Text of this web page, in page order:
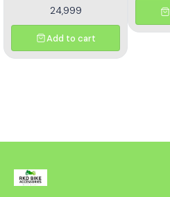
enhance the performance
and aesthetics of your
motorcycle. This high-
quality header features a
multicolor finish, adding a
perfect upgrade for riders
looking to elevate their
24,999
Add to cart